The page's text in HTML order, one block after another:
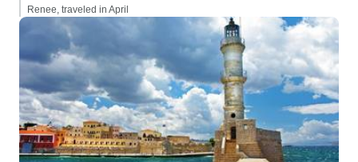
Renee, traveled in April